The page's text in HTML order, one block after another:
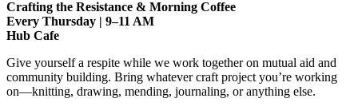
Crafting the Resistance & Morning Coffee
Every Thursday | 9–11 AM
Hub Cafe
Give yourself a respite while we work together on mutual aid and
community building. Bring whatever craft project you’re working
on—knitting, drawing, mending, journaling, or anything else.